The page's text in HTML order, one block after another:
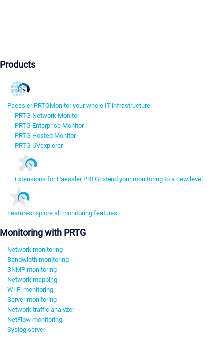
Products
Paessler PRTGMonitor your whole IT infrastructure
PRTG Network Monitor
PRTG Enterprise Monitor
PRTG Hosted Monitor
PRTG UVexplorer
Extensions for Paessler PRTGExtend your monitoring to a new level
FeaturesExplore all monitoring features
Monitoring with PRTG
Network monitoring
Bandwidth monitoring
SNMP monitoring
Network mapping
Wi-Fi monitoring
Server monitoring
Network traffic analyzer
NetFlow monitoring
Syslog server